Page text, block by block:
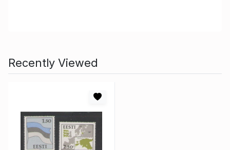
Recently Viewed